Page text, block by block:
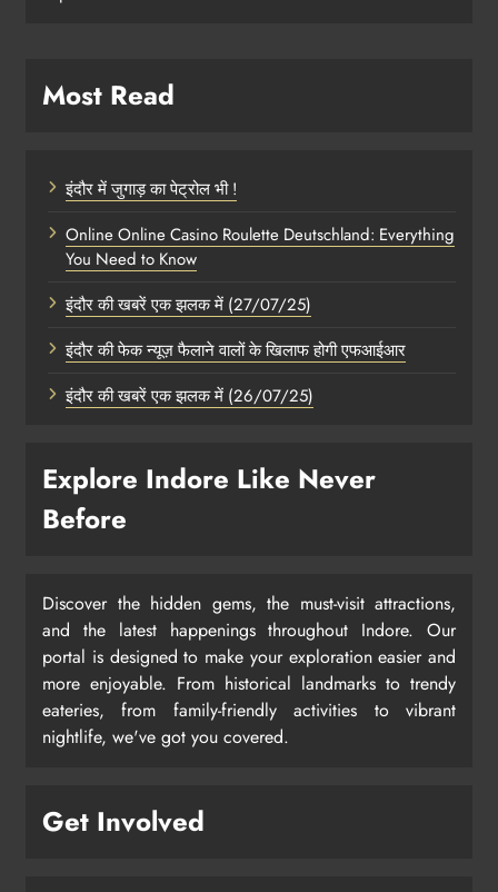
Most Read
इंदौर में जुगाड़ का पेट्रोल भी !
Online Online Casino Roulette Deutschland: Everything
You Need to Know
इंदौर की खबरें एक झलक में (27/07/25)
इंदौर की फेक न्यूज़ फैलाने वालों के खिलाफ होगी एफआईआर
इंदौर की खबरें एक झलक में (26/07/25)
Explore Indore Like Never
Before
Discover the hidden gems, the must-visit attractions,
and the latest happenings throughout Indore. Our
portal is designed to make your exploration easier and
more enjoyable. From historical landmarks to trendy
eateries, from family-friendly activities to vibrant
nightlife, we've got you covered.
Get Involved